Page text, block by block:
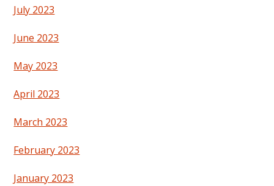
July 2023
June 2023
May 2023
April 2023
March 2023
February 2023
January 2023